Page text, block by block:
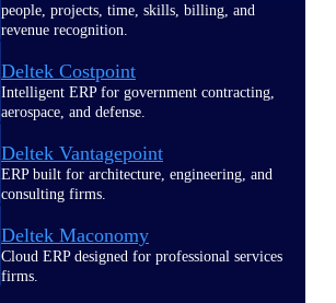
people, projects, time, skills, billing, and
revenue recognition.
Deltek Costpoint
Intelligent ERP for government contracting,
aerospace, and defense.
Deltek Vantagepoint
ERP built for architecture, engineering, and
consulting firms.
Deltek Maconomy
Cloud ERP designed for professional services
firms.